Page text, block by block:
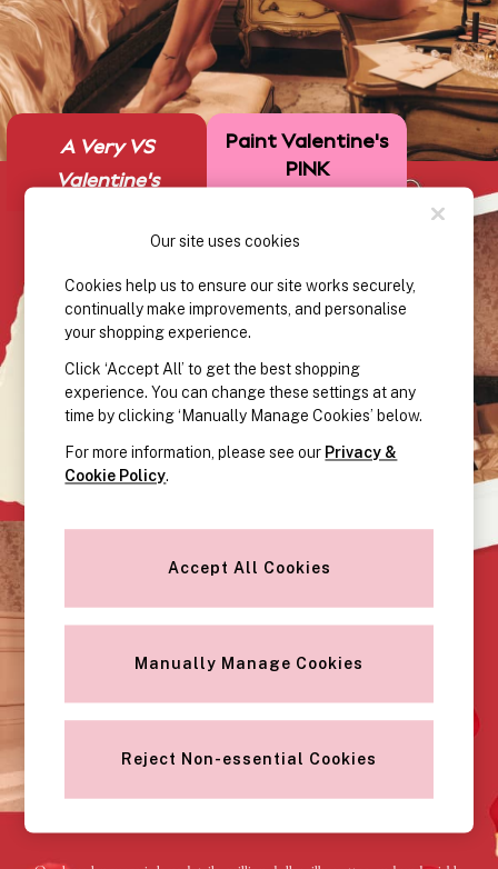
Lightly Padded
Padded
Super Padded
Body By Victoria
Dream Angels
PINK
Signature
KNICKERS
New In
Buy 3 Knickers, Get the 4th Free
Bestsellers
Bridal Shop
Matching Sets
Gift Cards
Bikini
No Show
Seamless
Shorts
Thongs
5 Packs
A Very VS
Valentine's
Paint Valentine's
PINK
Our love language is lacy details, million-dollar silhouettes, and undeniable
Our site uses cookies
Cookies help us to ensure our site works securely,
continually make improvements, and personalise
your shopping experience.
Click ‘Accept All’ to get the best shopping
experience. You can change these settings at any
time by clicking ‘Manually Manage Cookies’ below.
For more information, please see our Privacy &
Cookie Policy.
Accept All Cookies
Manually Manage Cookies
Reject Non-essential Cookies